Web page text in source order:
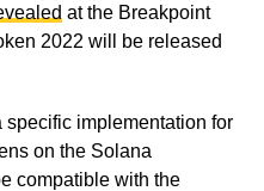
at the Breakpoint
2022 will be released
implementation for
on the Solana
compatible with the